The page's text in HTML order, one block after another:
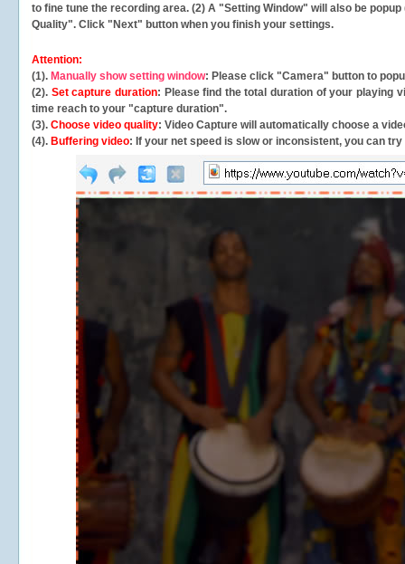
to fine tune the recording area. (2) A "Setting Window" will also be
Quality". Click "Next" button when you finish your settings.
Attention:
(1). Manually show setting window: Please click "Camera" button to
(2). Set capture duration: Please find the total duration of your playing
time reach to your "capture duration".
(3). Choose video quality: Video Capture will automatically choose a
(4). Buffering video: If your net speed is slow or inconsistent, you can try